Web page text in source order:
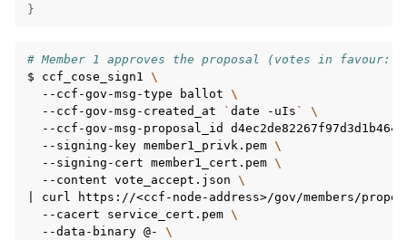
}
# Member 1 approves the proposal (votes in favour:
$
ccf_cose_sign1
\
--ccf-gov-msg-type
ballot
\
--ccf-gov-msg-created_at
` date -uIs `
\
--ccf-gov-msg-proposal_id
--signing-key member1_privk.pem \
--signing-cert member1_cert.pem \
--content vote_accept.json
\
curl
https://<ccf-node-address>/gov/members/
--cacert
service_cert.pem \
--data-binary @-
\